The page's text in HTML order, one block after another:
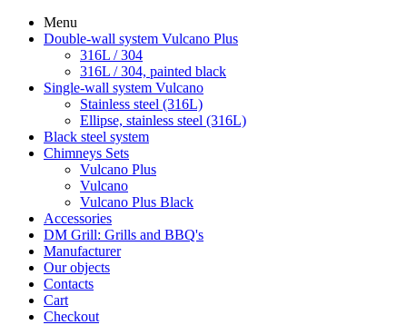
Menu
Double-wall system Vulcano Plus
316L / 304
316L / 304, painted black
Single-wall system Vulcano
Stainless steel (316L)
Ellipse, stainless steel (316L)
Black steel system
Chimneys Sets
Vulcano Plus
Vulcano
Vulcano Plus Black
Accessories
DM Grill: Grills and BBQ's
Manufacturer
Our objects
Contacts
Cart
Checkout